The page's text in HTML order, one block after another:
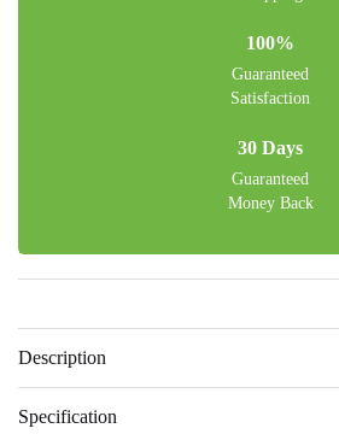
100%
Guaranteed
Satisfaction
30 Days
Guaranteed
Money Back
Description
Specification